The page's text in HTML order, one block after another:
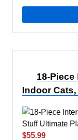
18-
Indoor
$55.99